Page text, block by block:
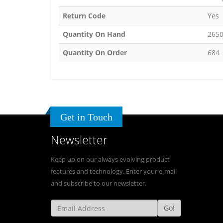
Return Code
Yes
Quantity On Hand
2650
Quantity On Order
684
Get in Touch
Newsletter
Keep up on our always evolving product
features and technology. Enter your e-mail
and subscribe to our newsletter.
Go!